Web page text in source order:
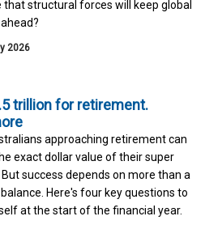
that structural forces will keep global
2026
trillion for retirement.
approaching retirement can
exact dollar value of their super
success depends on more than a
Here's four key questions to
at the start of the financial year.